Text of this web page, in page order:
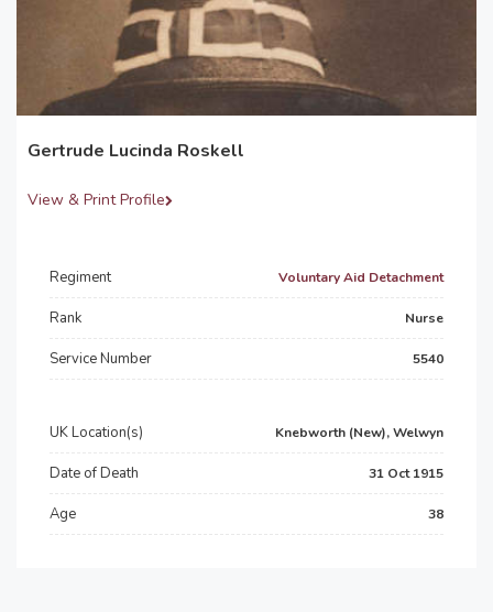
Gertrude Lucinda Roskell
View & Print Profile
Regiment Voluntary Aid Detachment
Rank Nurse
Service Number 5540
UK Location(s) Knebworth (New), Welwyn
Date of Death 31 Oct 1915
Age 38